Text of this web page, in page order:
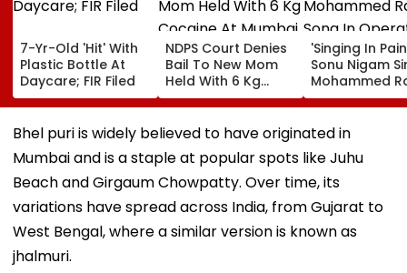
7-Yr-Old 'Hit' With
Plastic Bottle At
Daycare; FIR Filed
NDPS Court Denies
Bail To New Mom
Held With 6 Kg
Cocaine At Mumbai
Airport
'Singing In
Sonu Nigam
Mohammed
Song In
Theatre As
Performs
Bhel puri is widely believed to have originated in
Mumbai and is a staple at popular spots like Juhu
Beach and Girgaum Chowpatty. Over time, its
variations have spread across India, from Gujarat to
West Bengal, where a similar version is known as
jhalmuri.